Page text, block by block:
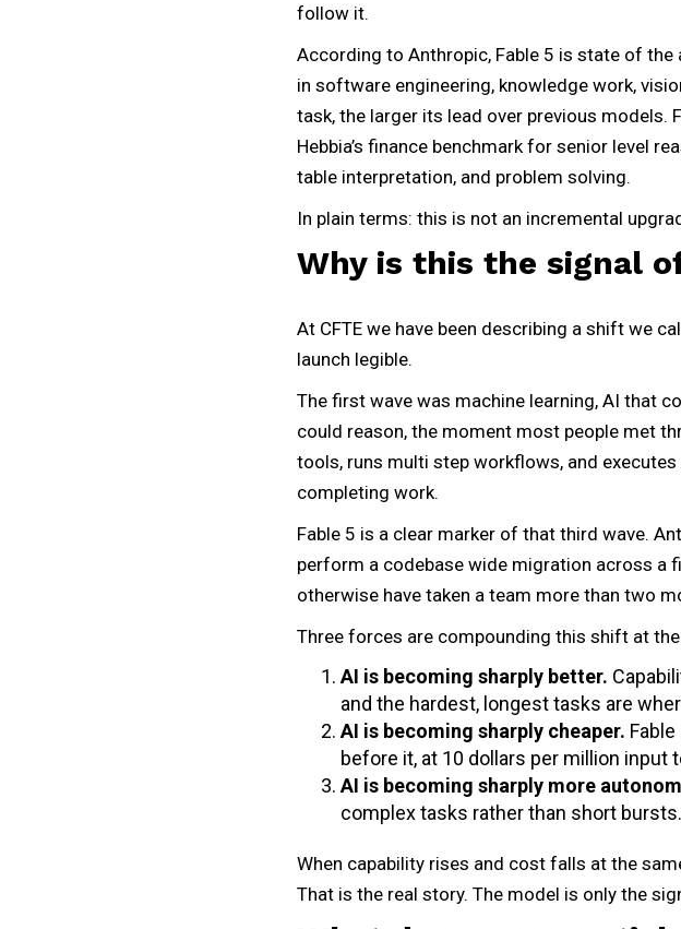
follow it.
According to Anthropic, Fable 5 is state of
in software engineering, knowledge work,
task, the larger its lead over previous models.
Hebbia’s finance benchmark for senior level
table interpretation, and problem solving.
In plain terms: this is not an incremental
Why is this the signal
At CFTE we have been describing a shift we
launch legible.
The first wave was machine learning, AI that
could reason, the moment most people met
tools, runs multi step workflows, and
completing work.
Fable 5 is a clear marker of that third wave.
perform a codebase wide migration across a
otherwise have taken a team more than two
Three forces are compounding this shift at
AI is becoming sharply better.
and the hardest, longest tasks are
AI is becoming sharply cheaper.
before it, at 10 dollars per million input
AI is becoming sharply more
complex tasks rather than short bursts.
When capability rises and cost falls at the
That is the real story. The model is only the